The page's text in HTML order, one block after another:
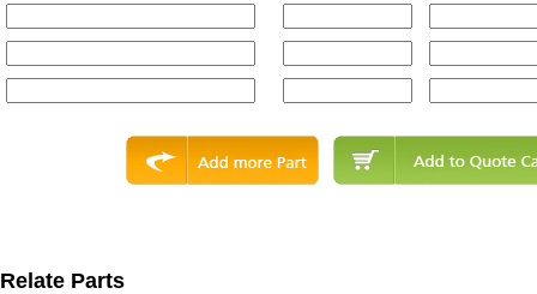
Relate Parts